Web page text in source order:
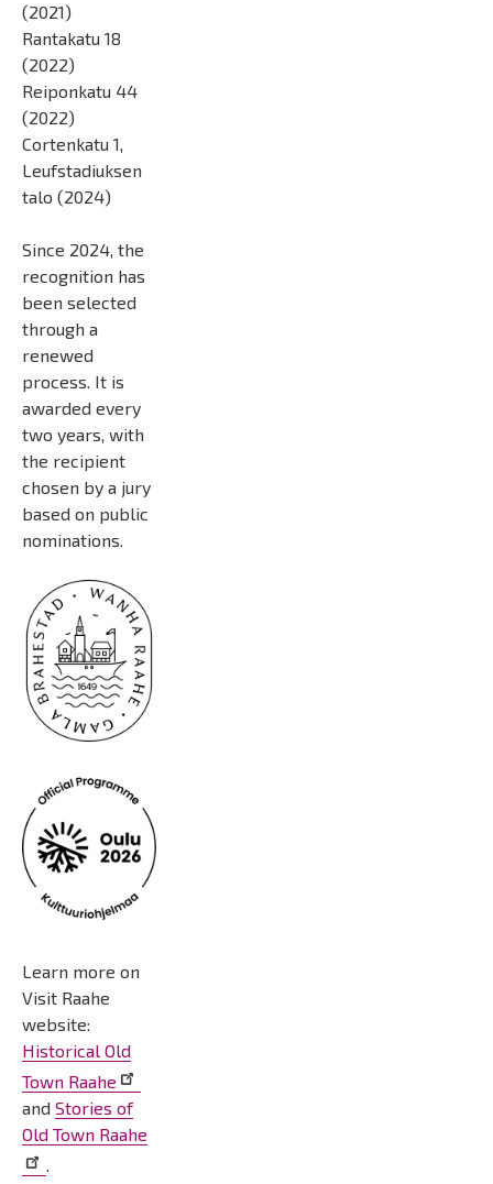
(2021)
Rantakatu 18
(2022)
Reiponkatu 44
(2022)
Cortenkatu 1,
Leufstadiuksen
talo (2024)
Since 2024, the
recognition has
been selected
through a
renewed
process. It is
awarded every
two years, with
the recipient
chosen by a jury
based on public
nominations.
Learn more on
Visit Raahe
website:
Historical Old
Town Raahe
and Stories of
Old Town Raahe
.